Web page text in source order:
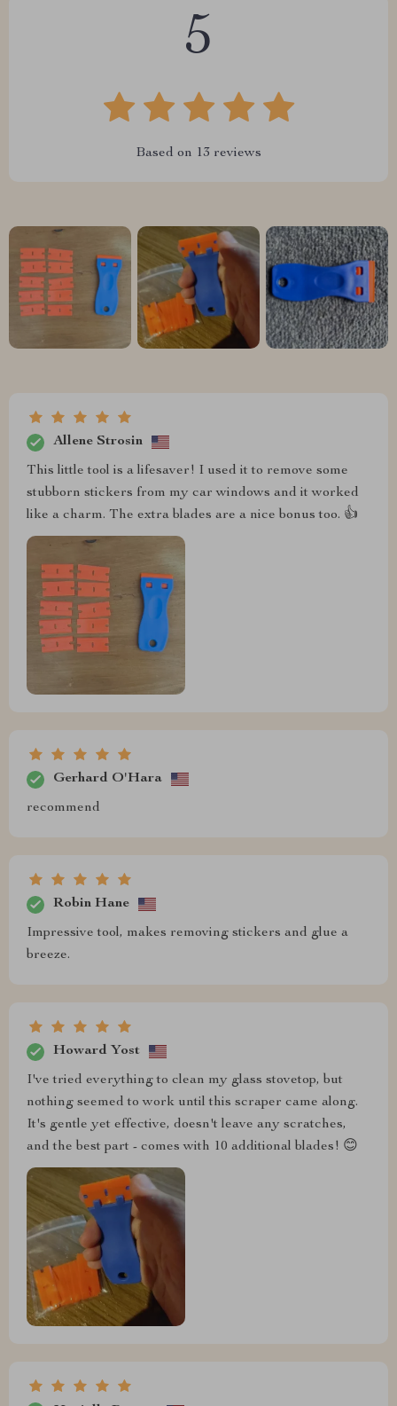
5
Based on 13 reviews
Allene Strosin
This little tool is a lifesaver! I used it to remove some
stubborn stickers from my car windows and it worked
like a charm. The extra blades are a nice bonus too. 👍
Gerhard O'Hara
recommend
Robin Hane
Impressive tool, makes removing stickers and glue a
breeze.
Howard Yost
I've tried everything to clean my glass stovetop, but
nothing seemed to work until this scraper came along.
It's gentle yet effective, doesn't leave any scratches,
and the best part - comes with 10 additional blades! 😊